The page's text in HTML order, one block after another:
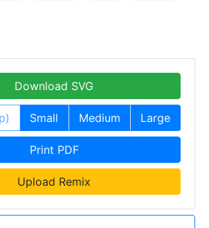
Download SVG
Small Medium Large
Print PDF
Upload Remix